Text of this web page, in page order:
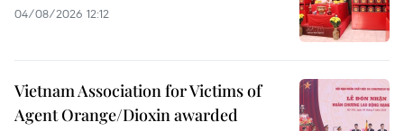
04/08/2026 12:12
Vietnam Association for Victims of
Agent Orange/Dioxin awarded